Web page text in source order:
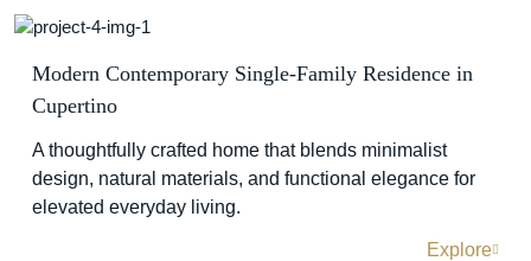
Modern Contemporary Single-Family Residence in
Cupertino
A thoughtfully crafted home that blends minimalist
design, natural materials, and functional elegance for
elevated everyday living.
Explore